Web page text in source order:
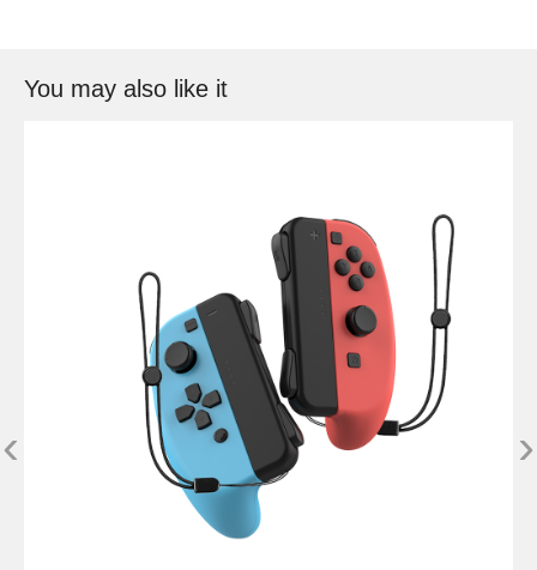
You may also like it
‹ ›